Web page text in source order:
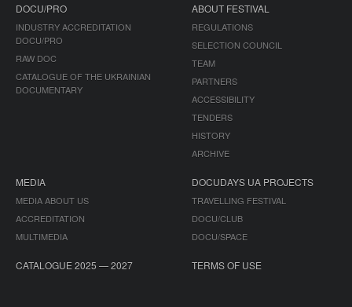
DOCU/PRO
INDUSTRY ACCREDITATION
DOCU/PRO
RAW DOC
CATALOGUE OF THE UKRAINIAN
DOCUMENTARY
ABOUT FESTIVAL
REGULATIONS
SELECTION COUNCIL
TEAM
PARTNERS
ACCESSIBILITY
TENDERS
HISTORY
ARCHIVE
MEDIA
MEDIA ABOUT US
ACCREDITATION
MULTIMEDIA
DOCUDAYS UA PROJECTS
TRAVELLING FESTIVAL
DOCU/CLUB
DOCU/SPACE
CATALOGUE 2025 — 2027 TERMS OF USE